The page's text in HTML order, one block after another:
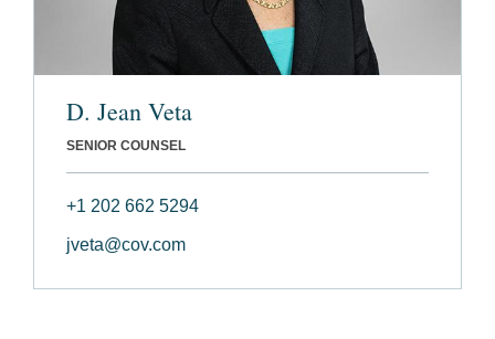
D. Jean Veta
SENIOR COUNSEL
+1 202 662 5294
jveta@cov.com